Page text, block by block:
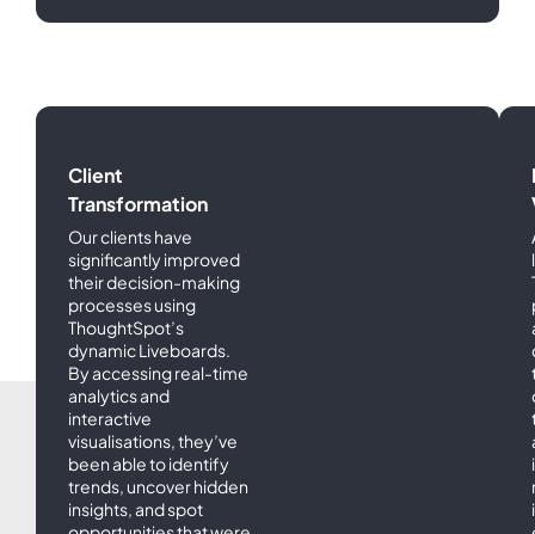
Success
Stories
Client
Transformation
Our clients have
significantly improved
their decision-making
processes using
ThoughtSpot’s
dynamic Liveboards.
By accessing real-time
analytics and
interactive
visualisations, they’ve
been able to identify
trends, uncover hidden
insights, and spot